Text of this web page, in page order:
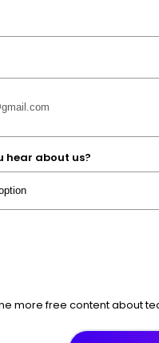
hear about us?
more free content about